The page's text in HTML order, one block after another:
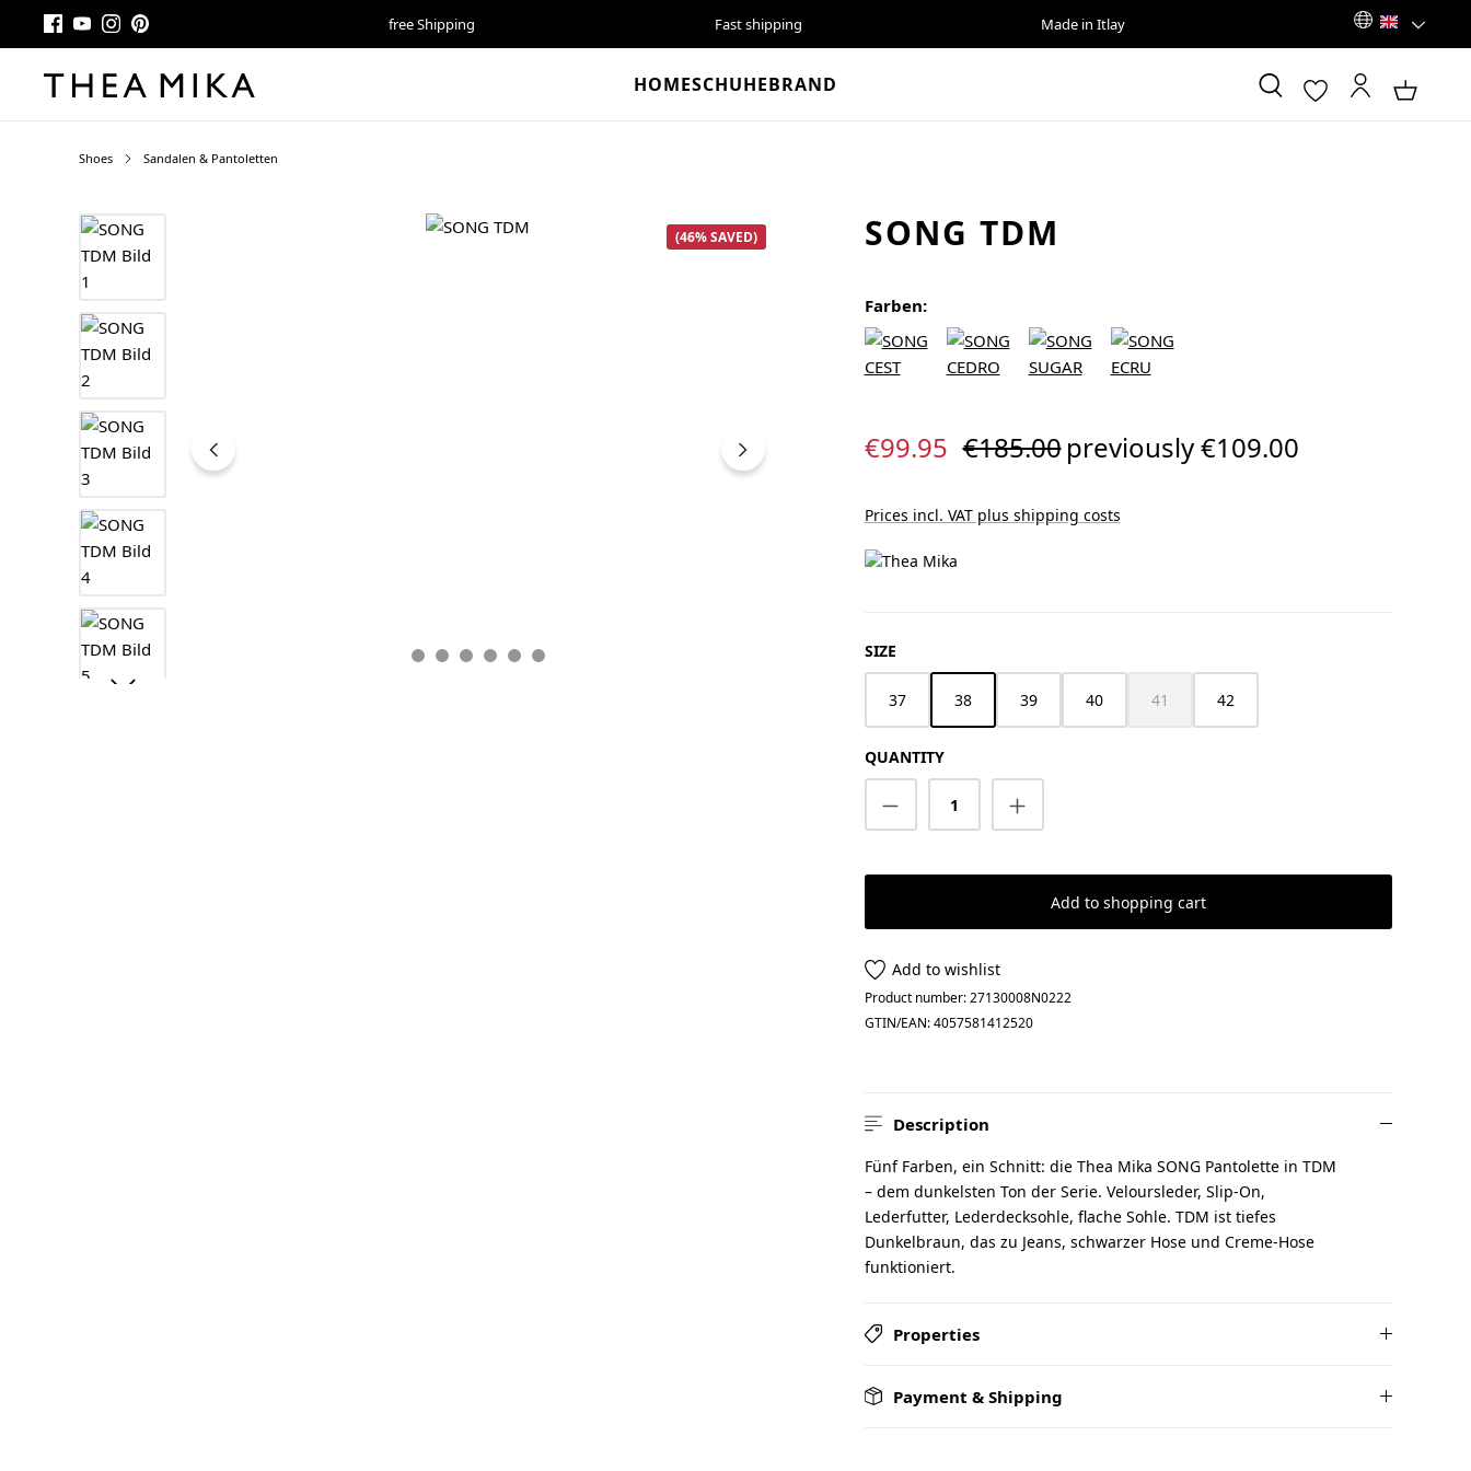
free Shipping Fast shipping Made in Itlay
HOMESCHUHEBRAND
Shoes Sandalen & Pantoletten
Skip image gallery
(46% SAVED) SONG TDM
Farben:
Sale price:
€99.95 Regular price:
€185.00previously €109.00
Prices incl. VAT plus shipping costs
SELECT
SIZE
37 38 39 40 41
(This option is currently unavailable.)
42
QUANTITY
Product Quantity: Enter the desired amount
Add to shopping cart
Add to wishlist
Product number:27130008N0222
GTIN/EAN:4057581412520
Description
Fünf Farben, ein Schnitt: die Thea Mika SONG Pantolette in TDM
– dem dunkelsten Ton der Serie. Veloursleder, Slip-On,
Lederfutter, Lederdecksohle, flache Sohle. TDM ist tiefes
Dunkelbraun, das zu Jeans, schwarzer Hose und Creme-Hose
funktioniert.
Properties
Payment & Shipping